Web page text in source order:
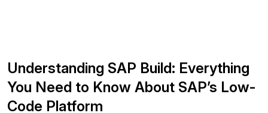
Understanding SAP Build: Everything
You Need to Know About SAP’s Low-
Code Platform